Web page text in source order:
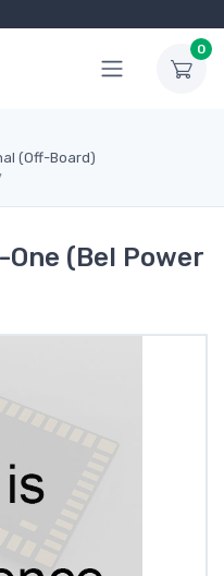
0
(Off-Board)
(Bel Power